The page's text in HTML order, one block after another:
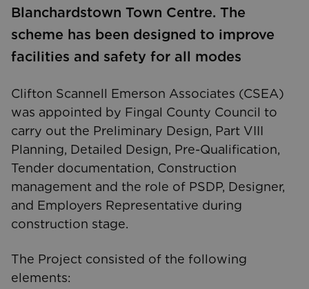
Blanchardstown Town Centre. The
scheme has been designed to improve
facilities and safety for all modes
Clifton Scannell Emerson Associates (CSEA)
was appointed by Fingal County Council to
carry out the Preliminary Design, Part VIII
Planning, Detailed Design, Pre-Qualification,
Tender documentation, Construction
management and the role of PSDP, Designer,
and Employers Representative during
construction stage.
The Project consisted of the following
elements: